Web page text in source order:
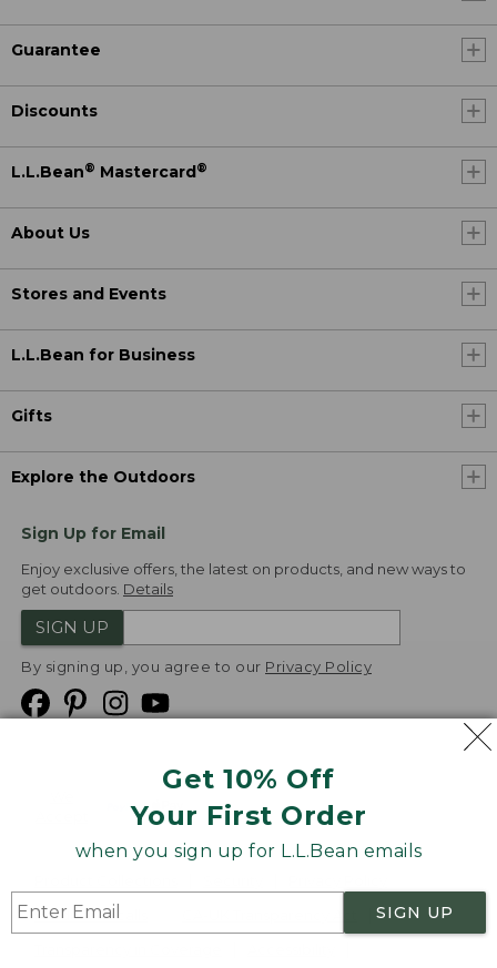
Get 10% Off
Your First Order
when you sign up for L.L.Bean emails
SIGN UP
Guarantee
Discounts
L.L.Bean® Mastercard®
About Us
Stores and Events
L.L.Bean for Business
Gifts
Explore the Outdoors
Sign Up for Email
Enjoy exclusive offers, the latest on products, and new ways to
get outdoors. Details
SIGN UP
By signing up, you agree to our Privacy Policy
Product Recalls